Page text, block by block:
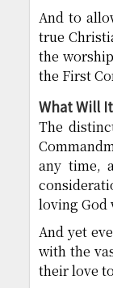
And to
true
the
the First
What Will
The
any time,
loving God
And yet
with the
their love